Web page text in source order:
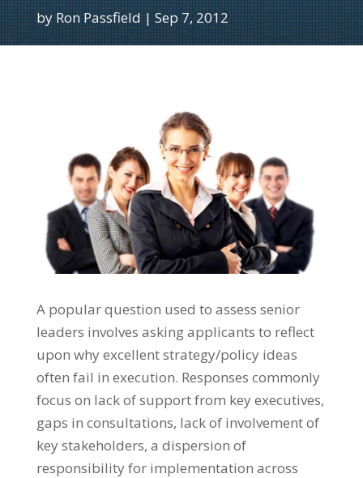
by Ron Passfield Sep 7, 2012
A popular question used to assess senior
leaders involves asking applicants to reflect
upon why excellent strategy/policy ideas
often fail in execution. Responses commonly
focus on lack of support from key executives,
gaps in consultations, lack of involvement of
key stakeholders, a dispersion of
responsibility for implementation across